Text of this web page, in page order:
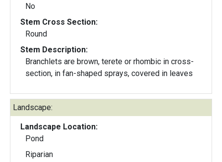
No
Stem Cross Section:
Round
Stem Description:
Branchlets are brown, terete or rhombic in cross-
section, in fan-shaped sprays, covered in leaves
Landscape:
Landscape Location:
Pond
Riparian